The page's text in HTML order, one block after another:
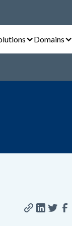
Domains